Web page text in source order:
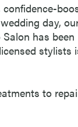
day,
has been
stylists
to